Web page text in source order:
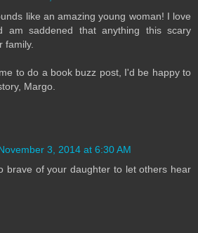
like an amazing young woman! I love
am saddened that anything this scary
family.
to do a book buzz post, I'd be happy to
Margo.
3, 2014 at 6:30 AM
brave of your daughter to let others hear